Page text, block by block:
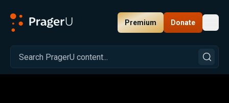
Premium Donate
Related: Close